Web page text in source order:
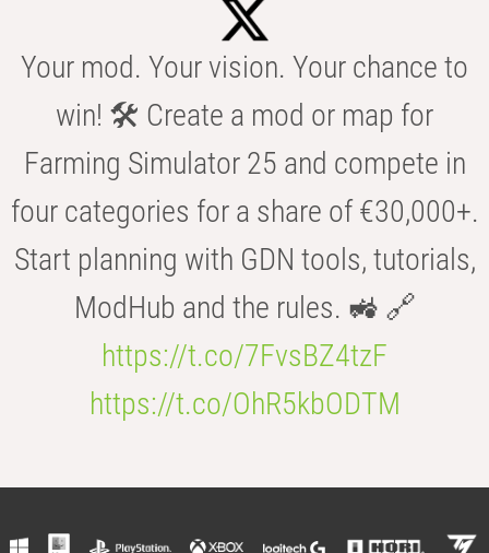
Your mod. Your vision. Your chance to
win! 🛠️ Create a mod or map for
Farming Simulator 25 and compete in
four categories for a share of €30,000+.
Start planning with GDN tools, tutorials,
ModHub and the rules. 🚜 🔗
https://t.co/7FvsBZ4tzF
https://t.co/OhR5kbODTM